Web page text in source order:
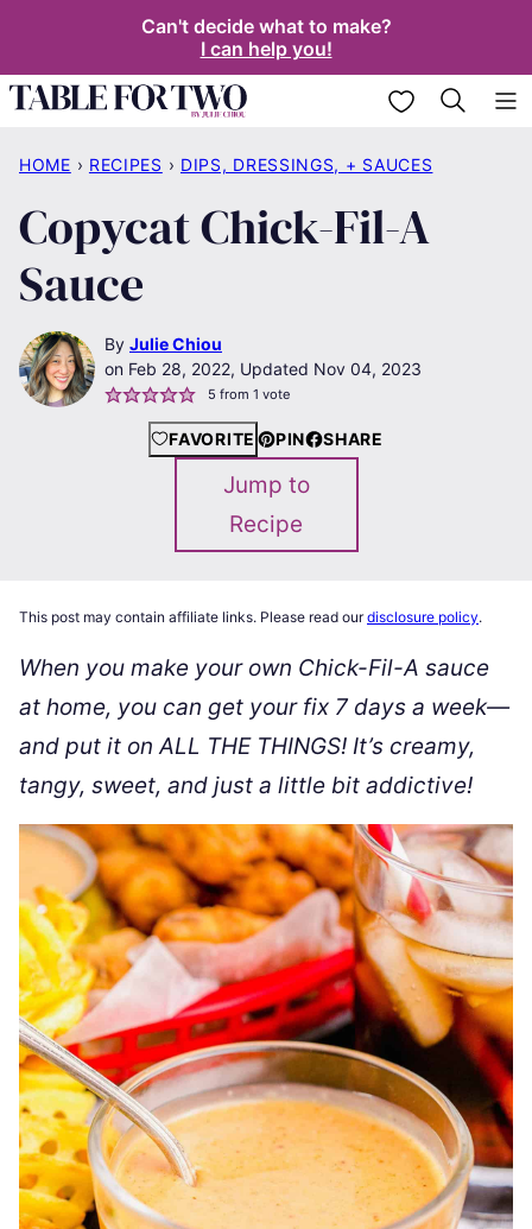
content
Can't decide what to make?
I can help you!
My Favorites
HOME › RECIPES › DIPS, DRESSINGS, + SAUCES
Copycat Chick-Fil-A
Sauce
By Julie Chiou
Feb 28, 2022, Updated Nov 04, 2023
5 from 1 vote
FAVORITE PIN SHARE
Jump to
Recipe
This post may contain affiliate links. Please read ourdisclosure policy.
When you make your own Chick-Fil-A sauce
at home, you can get your fix 7 days a week—
and put it on ALL THE THINGS! It’s creamy,
tangy, sweet, and just a little bit addictive!